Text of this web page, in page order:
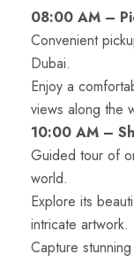
08:00 AM –
Convenient
Dubai.
Enjoy a
views along the
10:00 AM –
Guided tour of
world.
Explore its
intricate artwork.
Capture